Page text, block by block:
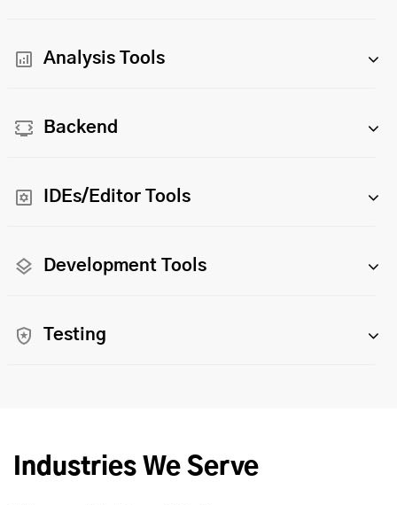
Analysis Tools
Backend
IDEs/Editor Tools
Development Tools
Testing
Industries We Serve